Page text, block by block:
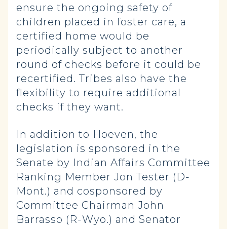
ensure the ongoing safety of
children placed in foster care, a
certified home would be
periodically subject to another
round of checks before it could be
recertified. Tribes also have the
flexibility to require additional
checks if they want.
In addition to Hoeven, the
legislation is sponsored in the
Senate by Indian Affairs Committee
Ranking Member Jon Tester (D-
Mont.) and cosponsored by
Committee Chairman John
Barrasso (R-Wyo.) and Senator